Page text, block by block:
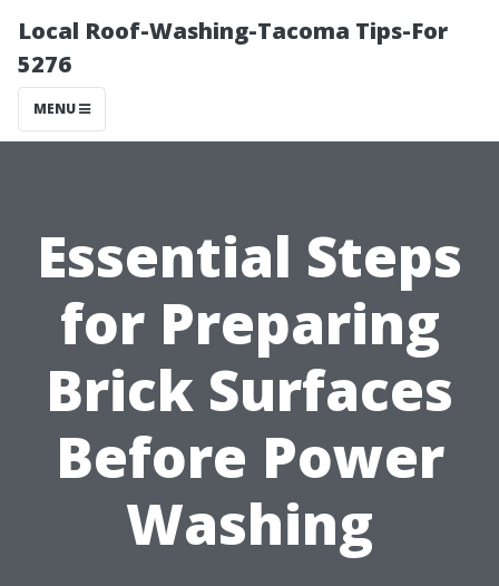
Local Roof-Washing-Tacoma Tips-For
5276
MENU
Essential Steps
for Preparing
Brick Surfaces
Before Power
Washing